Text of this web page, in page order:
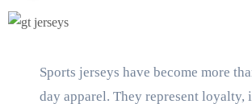
Sports jerseys have become more
day apparel. They represent loyalty,